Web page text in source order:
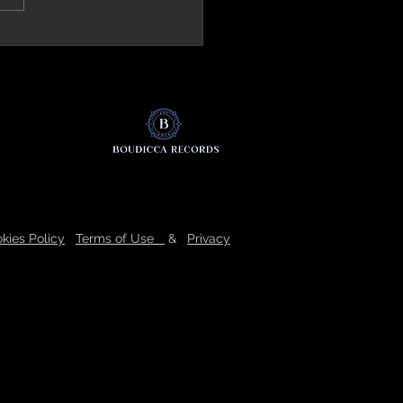
Policy Terms of Use & Privacy